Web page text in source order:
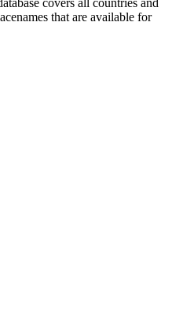
that are available for